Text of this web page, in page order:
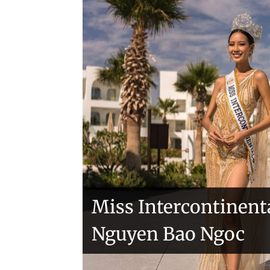
Miss
Nguyen Bao Ngoc
Handover of the
sashes
Veronica Salas in